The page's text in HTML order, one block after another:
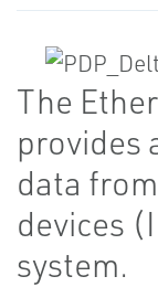
The
provides
data
devices
system.